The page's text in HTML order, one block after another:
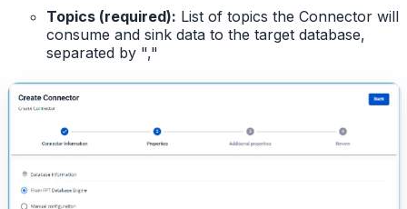
Topics (required): List of topics the Connector will
consume and sink data to the target database,
separated by ","